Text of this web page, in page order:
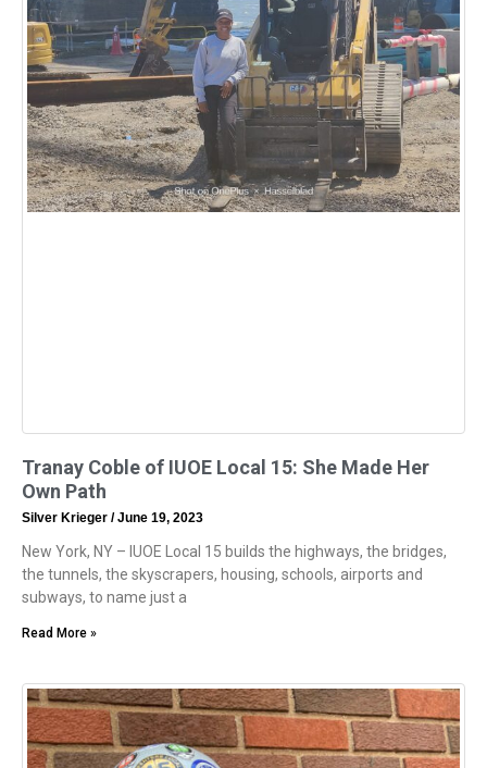
Tranay Coble of IUOE Local 15: She Made Her
Own Path
Silver Krieger June 19, 2023
New York, NY – IUOE Local 15 builds the highways, the bridges,
the tunnels, the skyscrapers, housing, schools, airports and
subways, to name just a
Read More »